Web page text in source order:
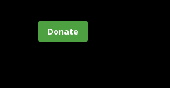
Donate